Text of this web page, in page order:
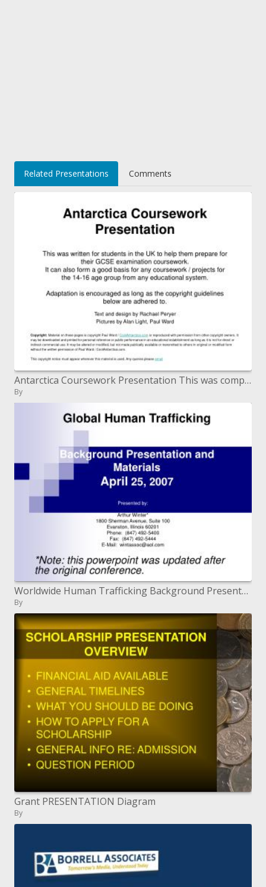
Related Presentations Comments
Antarctica Coursework Presentation This was composed for understudies in the UK to assist them with get ready for their
By
Worldwide Human Trafficking Background Presentation and Materials April 25, 2007
By
Grant PRESENTATION Diagram
By